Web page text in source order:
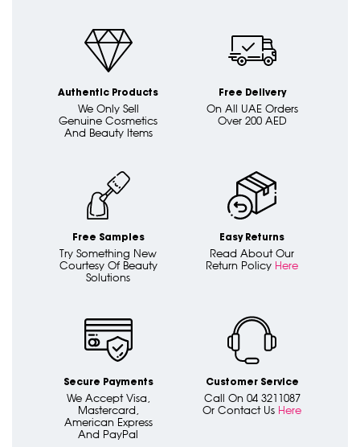
Authentic Products
We Only Sell
Genuine Cosmetics
And Beauty Items
Free Delivery
On All UAE Orders
Over 200 AED
Free Samples
Try Something New
Courtesy Of Beauty
Solutions
Easy Returns
Read About Our
Return Policy Here
Secure Payments
We Accept Visa,
Mastercard,
American Express
And PayPal
Customer Service
Call On 04 3211087
Or Contact Us Here